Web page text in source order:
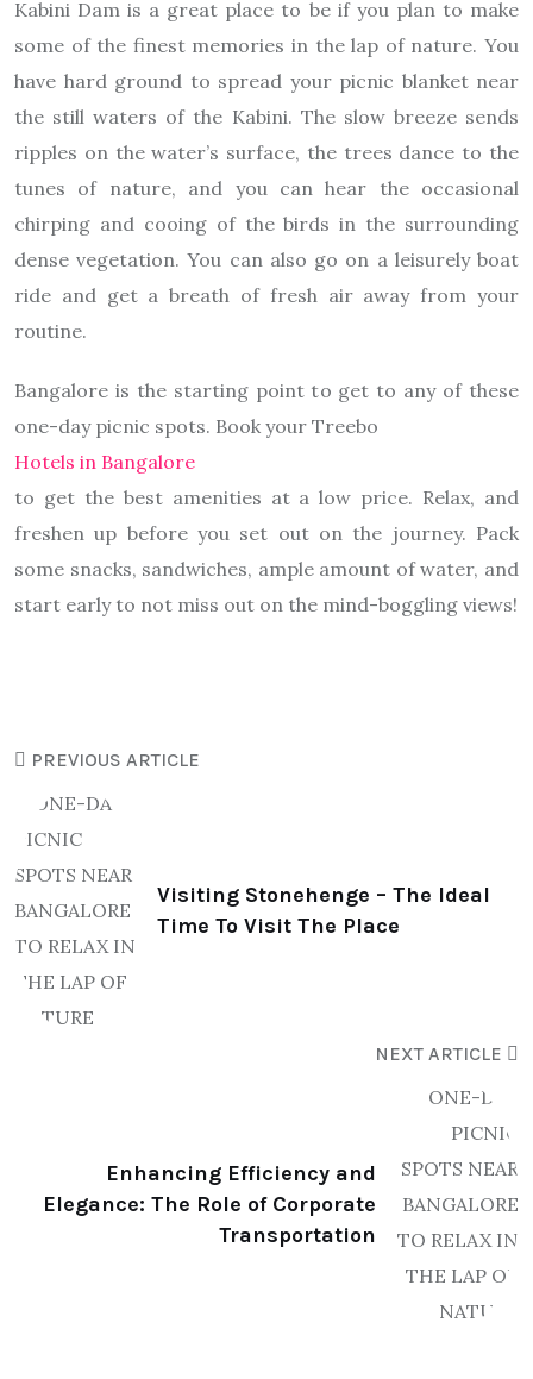
Kabini Dam is a great place to be if you plan to make
some of the finest memories in the lap of nature. You
have hard ground to spread your picnic blanket near
the still waters of the Kabini. The slow breeze sends
ripples on the water’s surface, the trees dance to the
tunes of nature, and you can hear the occasional
chirping and cooing of the birds in the surrounding
dense vegetation. You can also go on a leisurely boat
ride and get a breath of fresh air away from your
routine.
Bangalore is the starting point to get to any of these
one-day picnic spots. Book your Treebo
Hotels in Bangalore
to get the best amenities at a low price. Relax, and
freshen up before you set out on the journey. Pack
some snacks, sandwiches, ample amount of water, and
start early to not miss out on the mind-boggling views!
PREVIOUS ARTICLE
Visiting Stonehenge – The Ideal
Time To Visit The Place
NEXT ARTICLE
Enhancing Efficiency and
Elegance: The Role of Corporate
Transportation